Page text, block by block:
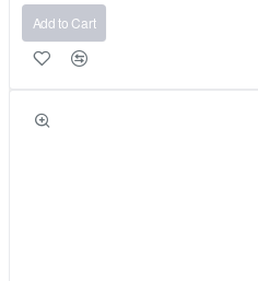
Add to Cart